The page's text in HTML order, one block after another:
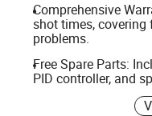
Comprehensive
shot times, covering
problems.
Free Spare Parts:
PID controller, and